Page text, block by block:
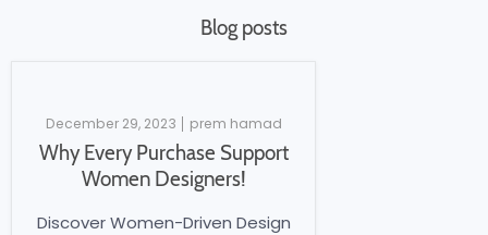
Blog posts
December 29, 2023 prem hamad
Why Every Purchase Support
Women Designers!
Discover Women-Driven Design